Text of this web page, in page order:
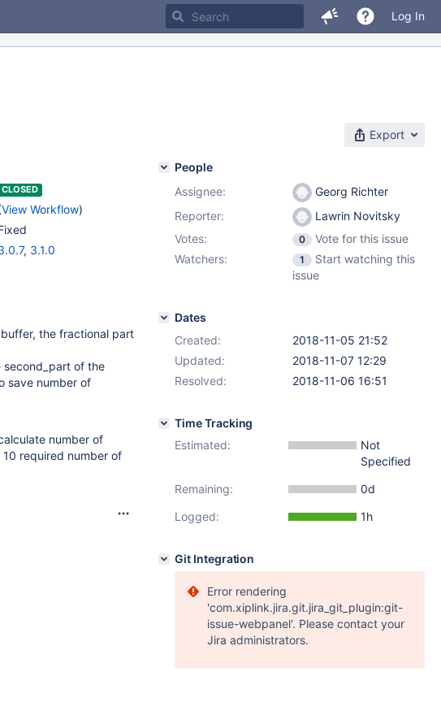
Log In
Export
CLOSED
View Workflow)
, 3.1.0
the fractional part
second_part of the
save number of
number of
required number of
People
Assignee:
Georg Richter
Reporter:
Lawrin Novitsky
Votes:
0
Vote for this issue
Watchers:
1
Start watching this
issue
Dates
Created:
2018-11-05 21:52
Updated:
2018-11-07 12:29
Resolved:
2018-11-06 16:51
Time Tracking
Estimated:
Not
Specified
Remaining:
0d
Logged:
1h
Git Integration
Error rendering
'com.xiplink.jira.git.jira_git_plugin:git-
issue-webpanel'. Please contact your
Jira administrators.